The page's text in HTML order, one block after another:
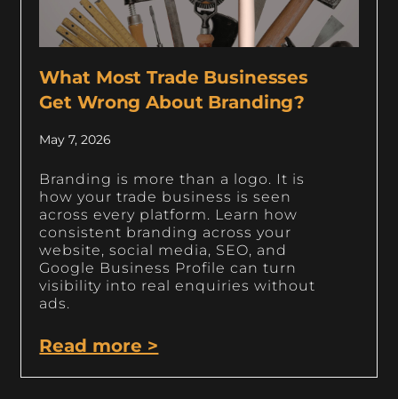
What Most Trade Businesses
Get Wrong About Branding?
May 7, 2026
Branding is more than a logo. It is
how your trade business is seen
across every platform. Learn how
consistent branding across your
website, social media, SEO, and
Google Business Profile can turn
visibility into real enquiries without
ads.
Read more >